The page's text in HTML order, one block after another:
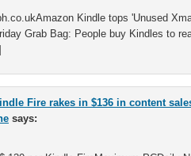
Kindle tops 'Unused
Grab Bag: People buy Kindles to
Fire rakes in $136 in content
says: